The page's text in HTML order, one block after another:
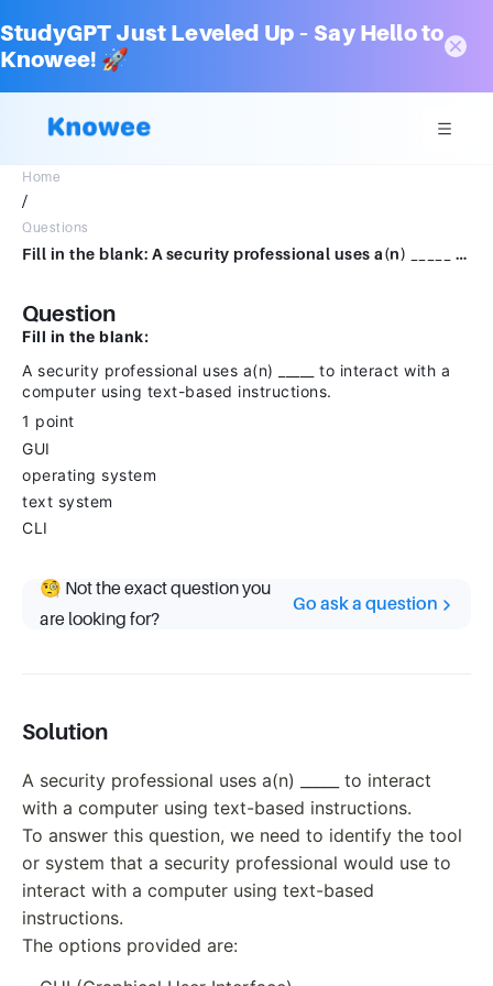
StudyGPT Just Leveled Up – Say Hello to
Knowee! 🚀
Home
/
Questions
Fill in the blank: A security professional uses a(n) _____ to interact with a computer using text-based instructions.1 pointGUIoperating systemtext system CLI
Question
Fill in the blank:
A security professional uses a(n) _____ to interact with a
computer using text-based instructions.
1 point
GUI
operating system
text system
CLI
🧐 Not the exact question you
are looking for?
Go ask a question
Solution
A security professional uses a(n) _____ to interact
with a computer using text-based instructions.
To answer this question, we need to identify the tool
or system that a security professional would use to
interact with a computer using text-based
instructions.
The options provided are: